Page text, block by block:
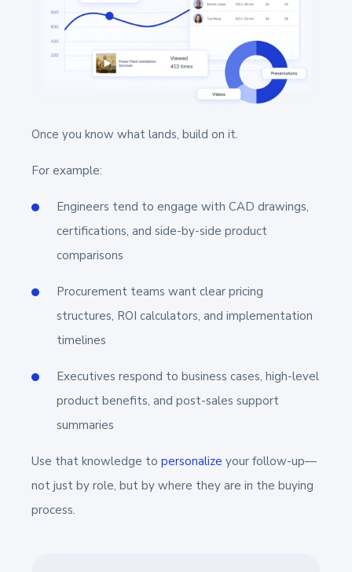
Once you know what lands, build on it.
For example:
Engineers tend to engage with CAD drawings,
certifications, and side-by-side product
comparisons
Procurement teams want clear pricing
structures, ROI calculators, and implementation
timelines
Executives respond to business cases, high-level
product benefits, and post-sales support
summaries
Use that knowledge to personalize your follow-up—
not just by role, but by where they are in the buying
process.